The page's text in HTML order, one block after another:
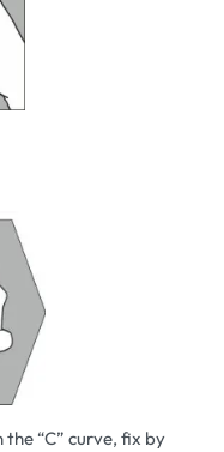
“C” curve, fix by